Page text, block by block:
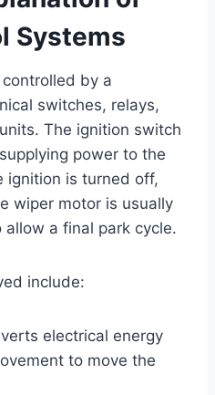
Systems
by a
switches, relays,
The ignition switch
power to the
ignition is turned off,
wiper motor is usually
a final park cycle.
include:
electrical energy
to move the